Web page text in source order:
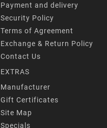
Payment and delivery
Security Policy
Terms of Agreement
Exchange & Return Policy
Contact Us
EXTRAS
Manufacturer
Gift Certificates
Site Map
Specials